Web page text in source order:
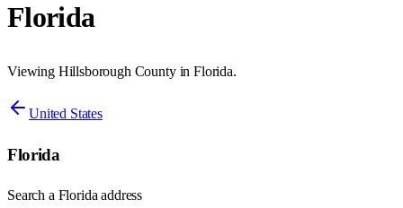
Florida
Viewing Hillsborough County in Florida.
United States
Florida
Search a Florida address